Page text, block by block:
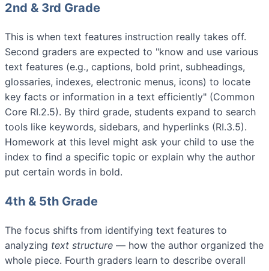
2nd & 3rd Grade
This is when text features instruction really takes off.
Second graders are expected to "know and use various
text features (e.g., captions, bold print, subheadings,
glossaries, indexes, electronic menus, icons) to locate
key facts or information in a text efficiently" (Common
Core RI.2.5). By third grade, students expand to search
tools like keywords, sidebars, and hyperlinks (RI.3.5).
Homework at this level might ask your child to use the
index to find a specific topic or explain why the author
put certain words in bold.
4th & 5th Grade
The focus shifts from identifying text features to
analyzing text structure — how the author organized the
whole piece. Fourth graders learn to describe overall